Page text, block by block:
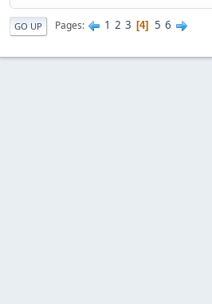
GO UP Pages 1 2 3 4 5 6